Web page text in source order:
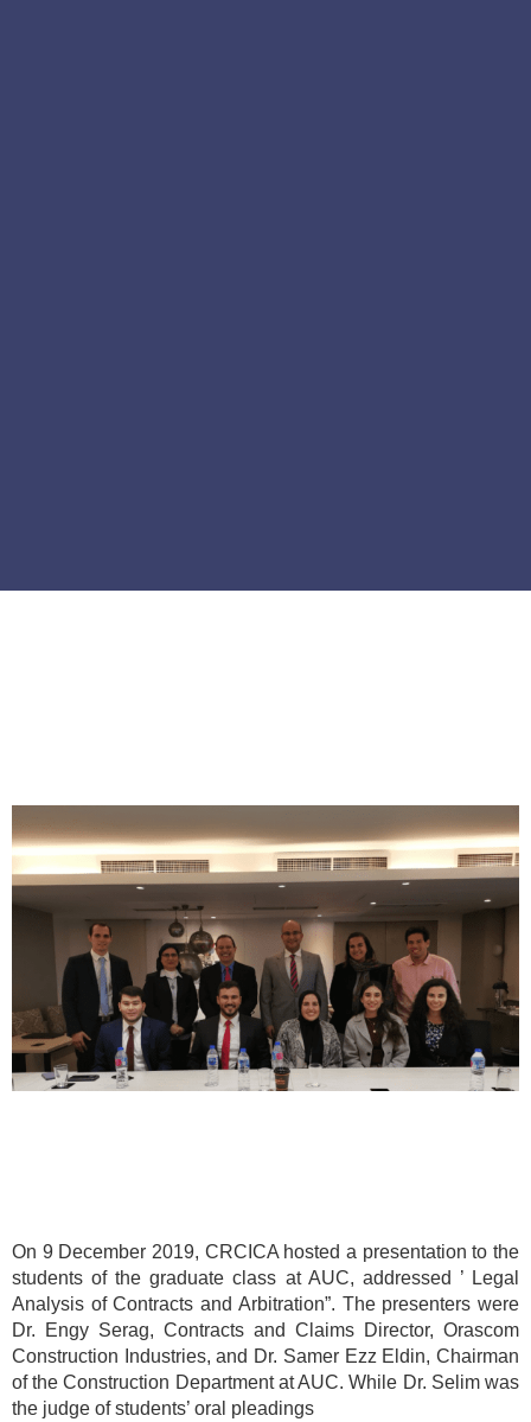
On 9 December 2019, CRCICA hosted a presentation to the
students of the graduate class at AUC, addressed ’ Legal
Analysis of Contracts and Arbitration”. The presenters were
Dr. Engy Serag, Contracts and Claims Director, Orascom
Construction Industries, and Dr. Samer Ezz Eldin, Chairman
of the Construction Department at AUC. While Dr. Selim was
the judge of students’ oral pleadings